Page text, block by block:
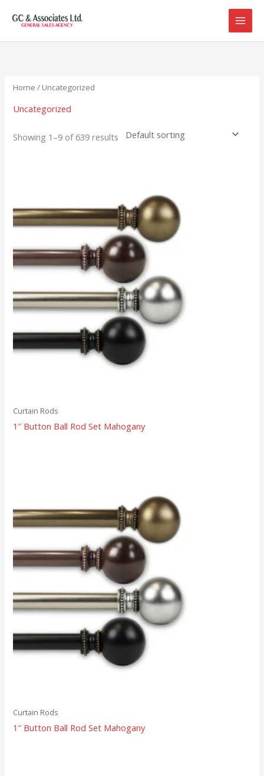
Home / Uncategorized
Uncategorized
Showing 1–9 of 639 results
Curtain Rods
1″ Button Ball Rod Set Mahogany
Curtain Rods
1″ Button Ball Rod Set Mahogany